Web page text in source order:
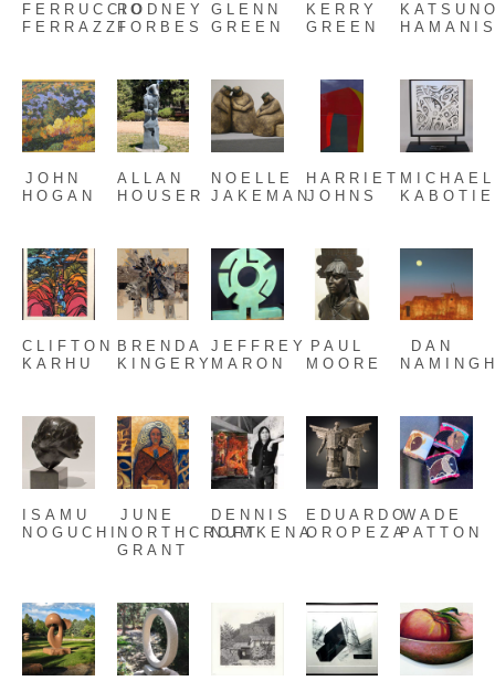
FERRUCCIO
FERRAZZI
RODNEY
FORBES
GLENN
GREEN
KERRY
GREEN
JOHN
HOGAN
ALLAN
HOUSER
NOELLE
JAKEMAN
HARRIET
JOHNS
MICHAEL
KABOTIE
CLIFTON
KARHU
BRENDA
KINGERY
JEFFREY
MARON
PAUL
MOORE
DAN
ISAMU
NOGUCHI
JUNE
NORTHCROFT
GRANT
DENNIS
NUMKENA
EDUARDO
OROPEZA
WADE
PATTON